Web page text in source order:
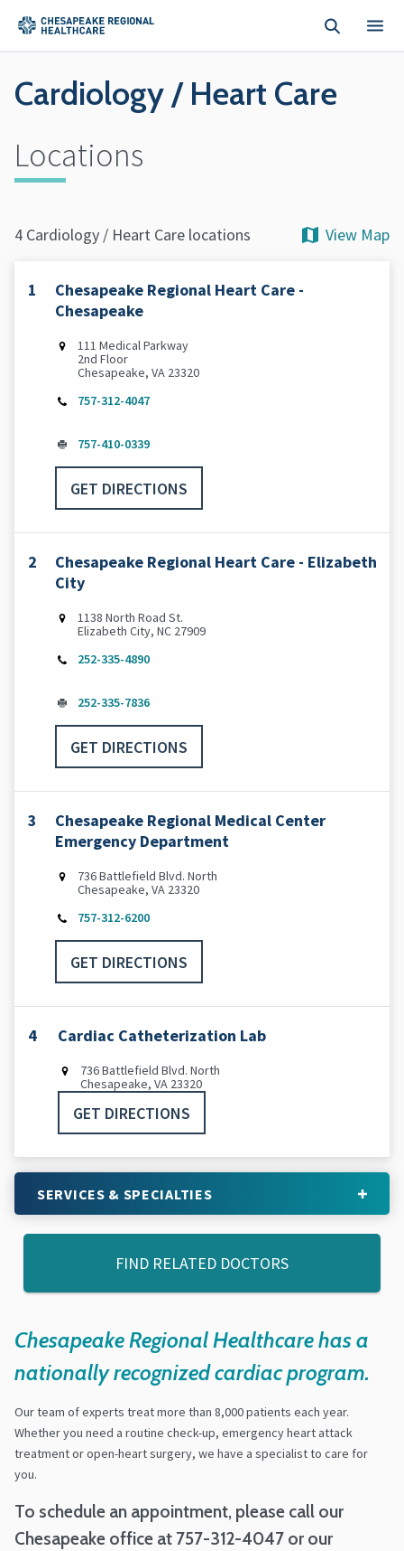
Cardiology / Heart Care
SERVICES & SPECIALTIES
FIND RELATED DOCTORS
Chesapeake Regional Healthcare has a
nationally recognized cardiac program.
Our team of experts treat more than 8,000 patients each year.
Whether you need a routine check-up, emergency heart attack
treatment or open-heart surgery, we have a specialist to care for
you.
To schedule an appointment, please call our
Chesapeake office at 757-312-4047 or our
Locations
4 Cardiology / Heart Care locations View Map
1
Chesapeake Regional Heart Care -
Chesapeake
111 Medical Parkway
2nd Floor
Chesapeake, VA 23320
757-312-4047
757-410-0339
GET DIRECTIONS
2
Chesapeake Regional Heart Care - Elizabeth
City
1138 North Road St.
Elizabeth City, NC 27909
252-335-4890
252-335-7836
GET DIRECTIONS
3
Chesapeake Regional Medical Center
Emergency Department
736 Battlefield Blvd. North
Chesapeake, VA 23320
757-312-6200
GET DIRECTIONS
4 Cardiac Catheterization Lab
736 Battlefield Blvd. North
Chesapeake, VA 23320
GET DIRECTIONS